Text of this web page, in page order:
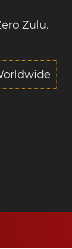
Zulu.